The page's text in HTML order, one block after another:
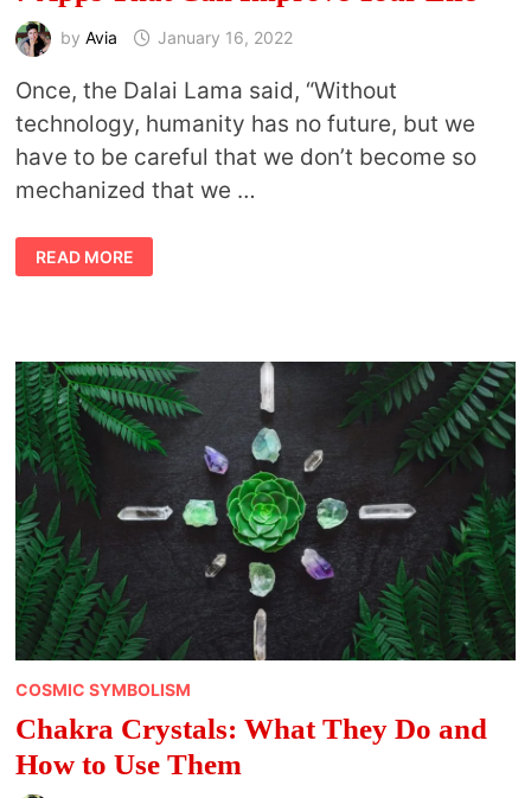
by Avia January 16, 2022
Once, the Dalai Lama said, “Without
technology, humanity has no future, but we
have to be careful that we don’t become so
mechanized that we …
7
APPS
THAT
READ MORE
COSMIC SYMBOLISM
Chakra Crystals: What They Do and
How to Use Them